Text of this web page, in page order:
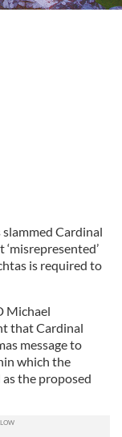
Cardinal
is required to
Michael
that Cardinal
message to
which the
the proposed